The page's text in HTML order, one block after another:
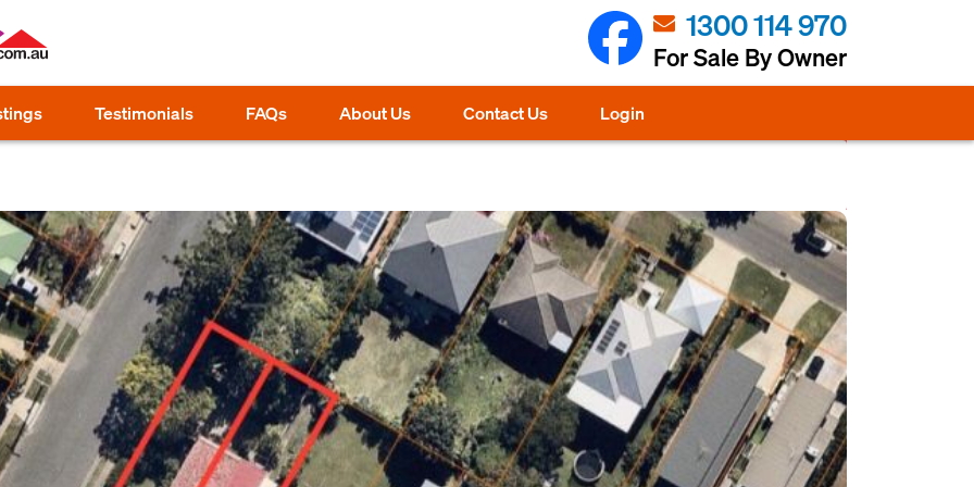
1300 114 970
For Sale By Owner
Testimonials FAQs About Us Contact Us Login